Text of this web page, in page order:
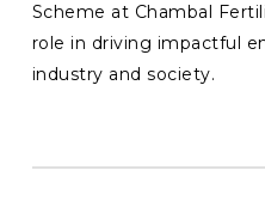
Scheme at Chambal
role in driving impactful
industry and society.